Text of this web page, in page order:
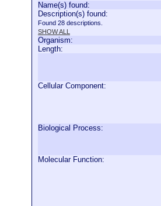
Name(s) found:
Description(s) found:
Found 28 descriptions.
SHOW ALL
Organism:
Length:
Cellular Component:
Biological Process:
Molecular Function: